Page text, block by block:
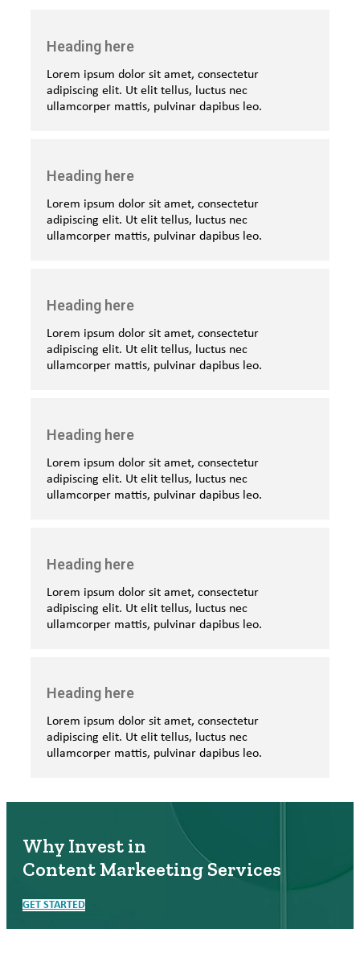
Heading here
Lorem ipsum dolor sit amet, consectetur
adipiscing elit. Ut elit tellus, luctus nec
ullamcorper mattis, pulvinar dapibus leo.
Heading here
Lorem ipsum dolor sit amet, consectetur
adipiscing elit. Ut elit tellus, luctus nec
ullamcorper mattis, pulvinar dapibus leo.
Heading here
Lorem ipsum dolor sit amet, consectetur
adipiscing elit. Ut elit tellus, luctus nec
ullamcorper mattis, pulvinar dapibus leo.
Heading here
Lorem ipsum dolor sit amet, consectetur
adipiscing elit. Ut elit tellus, luctus nec
ullamcorper mattis, pulvinar dapibus leo.
Heading here
Lorem ipsum dolor sit amet, consectetur
adipiscing elit. Ut elit tellus, luctus nec
ullamcorper mattis, pulvinar dapibus leo.
Heading here
Lorem ipsum dolor sit amet, consectetur
adipiscing elit. Ut elit tellus, luctus nec
ullamcorper mattis, pulvinar dapibus leo.
Why Invest in
Content Markeeting Services
GET STARTED